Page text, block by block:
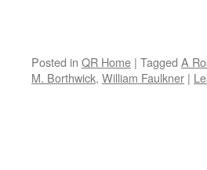
Posted in QR Home | Tagged A
M. Borthwick, William Faulkner |